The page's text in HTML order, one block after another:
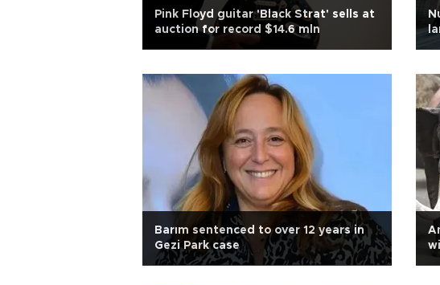
Pink Floyd guitar 'Black Strat' sells at
auction for record $14.6 mln
Barım sentenced to over 12 years in
Gezi Park case